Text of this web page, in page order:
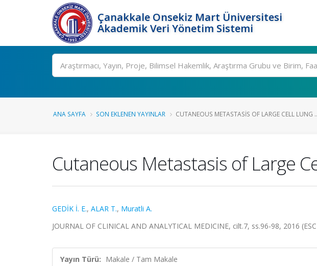
Çanakkale Onsekiz Mart Üniversitesi
Akademik Veri Yönetim Sistemi
Ara
ANA SAYFA SON EKLENEN YAYINLAR CUTANEOUS METASTASIS OF LARGE CELL LUNG
Cutaneous Metastasis of Large
GEDİK İ. E., ALAR T., Muratli A.
JOURNAL OF CLINICAL AND ANALYTICAL MEDICINE, cilt.7, ss.96-98, 2016
Yayın Türü: Makale / Tam Makale